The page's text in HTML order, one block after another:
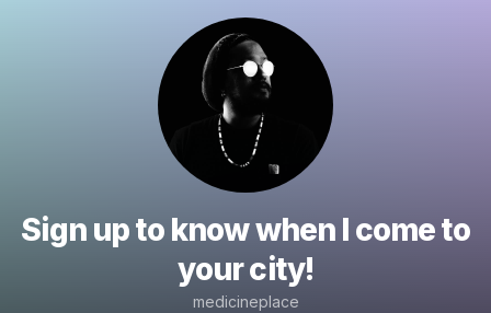
Sign up to know when I come to
your city!
medicineplace